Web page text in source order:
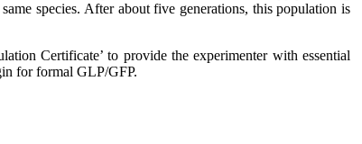
species. After about five generations, this population is
Certificate’ to provide the experimenter with essential
for formal GLP/GFP.